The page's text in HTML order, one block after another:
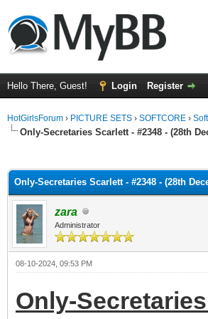
Hello There, Guest! Login Register
HotGirlsForum › PICTURE SETS › SOFTCORE ›
Only-Secretaries Scarlett - #2348 - (28th
Only-Secretaries Scarlett - #2348 - (28th
zara
Administrator
08-10-2024, 09:53 PM
Only-